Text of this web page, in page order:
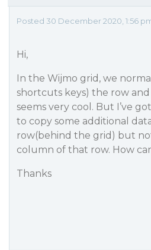
Posted 30 December 2020, 1:56
Hi,
In the Wijmo grid, we
shortcuts keys) the row
seems very cool. But I’ve
to copy some additional
row(behind the grid) but
column of that row. How
Thanks